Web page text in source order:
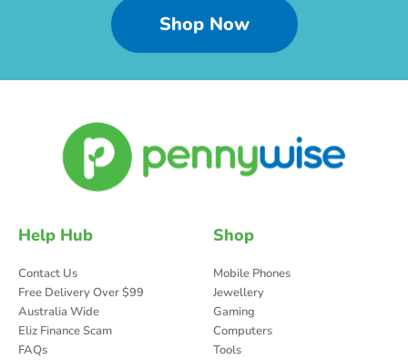
Shop Now
Help Hub
Contact Us
Free Delivery Over $99
Australia Wide
Eliz Finance Scam
FAQs
Shop
Mobile Phones
Jewellery
Gaming
Computers
Tools